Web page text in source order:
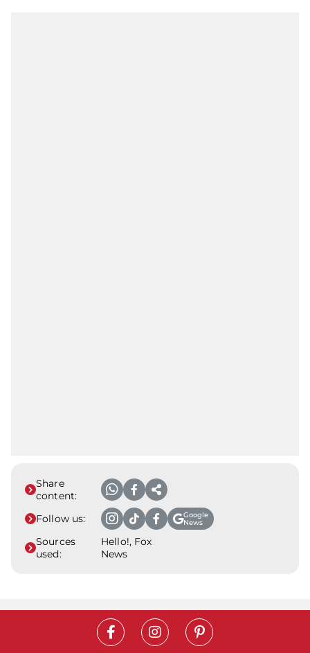
Share
content:
Follow us:
Google
News
Sources
used:
Hello!, Fox
News